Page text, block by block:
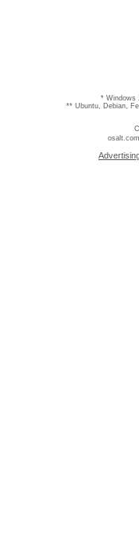
* Windows
** Ubuntu, Debian,